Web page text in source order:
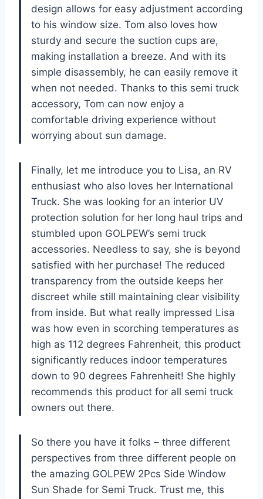
design allows for easy adjustment according
to his window size. Tom also loves how
sturdy and secure the suction cups are,
making installation a breeze. And with its
simple disassembly, he can easily remove it
when not needed. Thanks to this semi truck
accessory, Tom can now enjoy a
comfortable driving experience without
worrying about sun damage.
Finally, let me introduce you to Lisa, an RV
enthusiast who also loves her International
Truck. She was looking for an interior UV
protection solution for her long haul trips and
stumbled upon GOLPEW’s semi truck
accessories. Needless to say, she is beyond
satisfied with her purchase! The reduced
transparency from the outside keeps her
discreet while still maintaining clear visibility
from inside. But what really impressed Lisa
was how even in scorching temperatures as
high as 112 degrees Fahrenheit, this product
significantly reduces indoor temperatures
down to 90 degrees Fahrenheit! She highly
recommends this product for all semi truck
owners out there.
So there you have it folks – three different
perspectives from three different people on
the amazing GOLPEW 2Pcs Side Window
Sun Shade for Semi Truck. Trust me, this